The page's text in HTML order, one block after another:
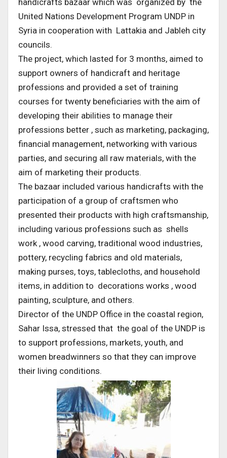
United Nations Development Program UNDP in
Syria in cooperation with Lattakia and Jableh city
councils.
The project, which lasted for 3 months, aimed to
support owners of handicraft and heritage
professions and provided a set of training
courses for twenty beneficiaries with the aim of
developing their abilities to manage their
professions better , such as marketing, packaging,
financial management, networking with various
parties, and securing all raw materials, with the
aim of marketing their products.
The bazaar included various handicrafts with the
participation of a group of craftsmen who
presented their products with high craftsmanship,
including various professions such as shells
work , wood carving, traditional wood industries,
pottery, recycling fabrics and old materials,
making purses, toys, tablecloths, and household
items, in addition to decorations works , wood
painting, sculpture, and others.
Director of the UNDP Office in the coastal region,
Sahar Issa, stressed that the goal of the UNDP is
to support professions, markets, youth, and
women breadwinners so that they can improve
their living conditions.